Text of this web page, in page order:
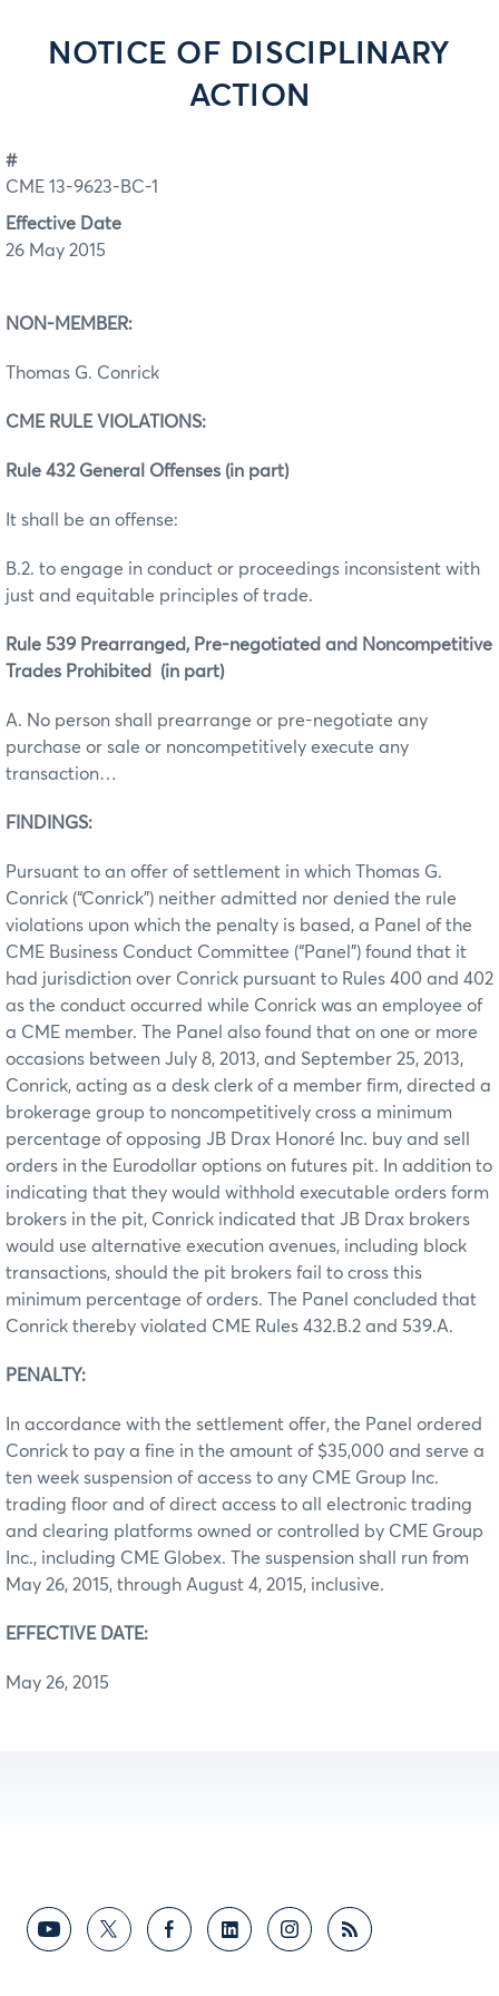
NOTICE OF DISCIPLINARY
ACTION
#
CME 13-9623-BC-1
Effective Date
26 May 2015
NON-MEMBER:
Thomas G. Conrick
CME RULE VIOLATIONS:
Rule 432 General Offenses (in part)
It shall be an offense:
B.2. to engage in conduct or proceedings inconsistent with
just and equitable principles of trade.
Rule 539 Prearranged, Pre-negotiated and Noncompetitive
Trades Prohibited (in part)
A. No person shall prearrange or pre-negotiate any
purchase or sale or noncompetitively execute any
transaction…
FINDINGS:
Pursuant to an offer of settlement in which Thomas G.
Conrick (“Conrick”) neither admitted nor denied the rule
violations upon which the penalty is based, a Panel of the
CME Business Conduct Committee (“Panel”) found that it
had jurisdiction over Conrick pursuant to Rules 400 and 402
as the conduct occurred while Conrick was an employee of
a CME member. The Panel also found that on one or more
occasions between July 8, 2013, and September 25, 2013,
Conrick, acting as a desk clerk of a member firm, directed a
brokerage group to noncompetitively cross a minimum
percentage of opposing JB Drax Honoré Inc. buy and sell
orders in the Eurodollar options on futures pit. In addition to
indicating that they would withhold executable orders form
brokers in the pit, Conrick indicated that JB Drax brokers
would use alternative execution avenues, including block
transactions, should the pit brokers fail to cross this
minimum percentage of orders. The Panel concluded that
Conrick thereby violated CME Rules 432.B.2 and 539.A.
PENALTY:
In accordance with the settlement offer, the Panel ordered
Conrick to pay a fine in the amount of $35,000 and serve a
ten week suspension of access to any CME Group Inc.
trading floor and of direct access to all electronic trading
and clearing platforms owned or controlled by CME Group
Inc., including CME Globex. The suspension shall run from
May 26, 2015, through August 4, 2015, inclusive.
EFFECTIVE DATE:
May 26, 2015